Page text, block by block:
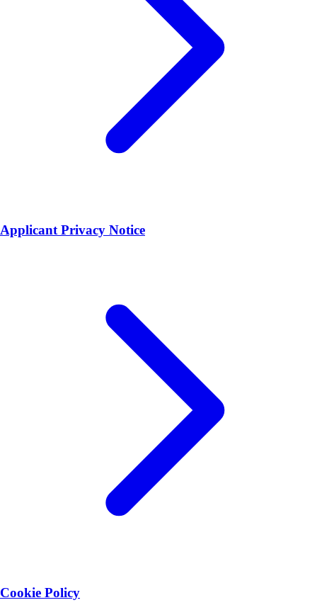
Applicant Privacy Notice
Cookie Policy